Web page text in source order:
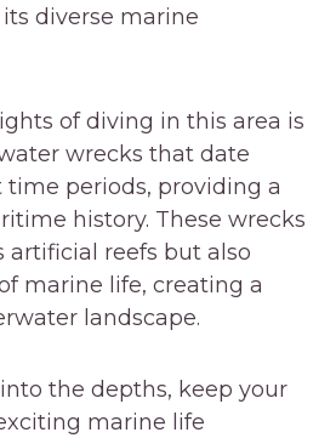
diverse marine
of diving in this area is
wrecks that date
periods, providing a
history. These wrecks
artificial reefs but also
marine life, creating a
landscape.
the depths, keep your
marine life